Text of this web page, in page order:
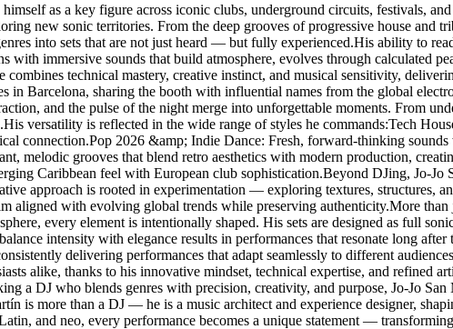
as a key figure across iconic clubs, underground circuits, festivals,
new sonic territories. From the deep grooves of progressive house and
into sets that are not just heard — but fully experienced.His ability to
immersive sounds that build atmosphere, evolves through calculated
technical mastery, creative instinct, and musical sensitivity,
in Barcelona, sharing the booth with influential names from the global
and the pulse of the night merge into unforgettable moments. From
versatility is reflected in the wide range of styles he commands:Tech
connection.Pop 2026 &amp; Indie Dance: Fresh, forward-thinking
melodic grooves that blend retro aesthetics with modern production,
Caribbean feel with European club sophistication.Beyond DJing, Jo-
approach is rooted in experimentation — exploring textures, structures,
aligned with evolving global trends while preserving authenticity.More
every element is intentionally shaped. His sets are designed as full
intensity with elegance results in performances that resonate long
delivering performances that adapt seamlessly to different
alike, thanks to his innovative mindset, technical expertise, and refined
a DJ who blends genres with precision, creativity, and purpose, Jo-Jo
is more than a DJ — he is a music architect and experience designer,
and neo, every performance becomes a unique statement —